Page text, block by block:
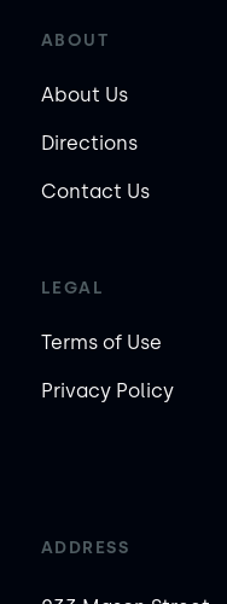
ABOUT
About Us
Directions
Contact Us
LEGAL
Terms of Use
Privacy Policy
ADDRESS